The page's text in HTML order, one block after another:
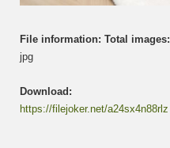
File information: Total images:
jpg
Download:
https://filejoker.net/a24sx4n88rlz